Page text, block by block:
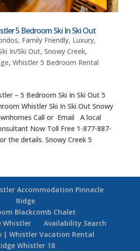
5 Bedroom Ski In Ski Out
, Family Friendly, Luxury,
In/Ski Out, Snowy Creek,
, Whistler 5 Bedroom Rental
– 5 Bedroom Ski In Ski Out 5
Whistler Ski In Ski Out Snowy
Call or Email A local
Now Toll Free 1-877-887-
the details. Snowy Creek 5
Accommodation Pinnacle
Ridge
Blackcomb Chalet
Whistler
Availability Search
| Whistler Vacation Rental
Whistler 18